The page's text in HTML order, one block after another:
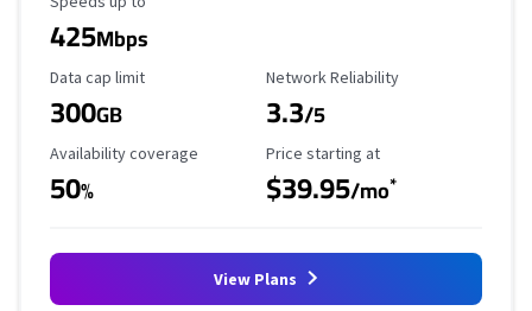
425Mbps
Data Cap Limit
Data cap limit
300GB
Reliability Rating
Network Reliability
3.3/5
Availability Coverage
Availability coverage
50%
Starting Price
Price starting at
$39.95/mo*
View Plans